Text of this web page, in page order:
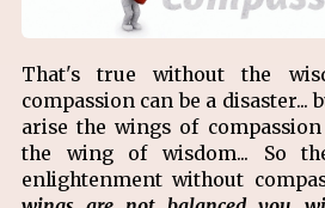
That's true without the
compassion can be a disaster...
arise the wings of
the wing of wisdom... So
enlightenment without